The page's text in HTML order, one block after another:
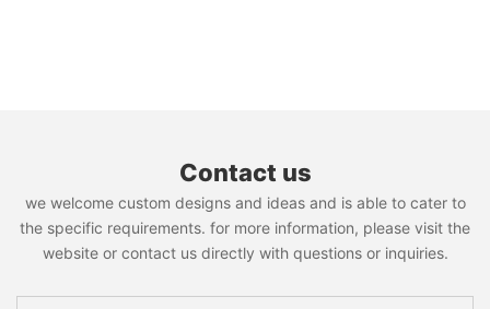
Contact us
we welcome custom designs and ideas and is able to cater to
the specific requirements. for more information, please visit the
website or contact us directly with questions or inquiries.